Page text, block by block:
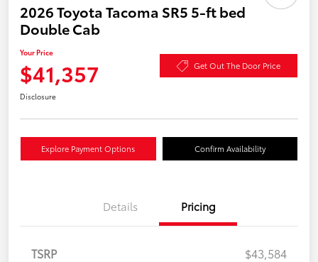
2026 Toyota Tacoma SR5 5-ft bed
Double Cab
Your Price
$41,357 Get Out The Door Price
Disclosure
Explore Payment Options Confirm Availability
Details Pricing
TSRP
$43,584